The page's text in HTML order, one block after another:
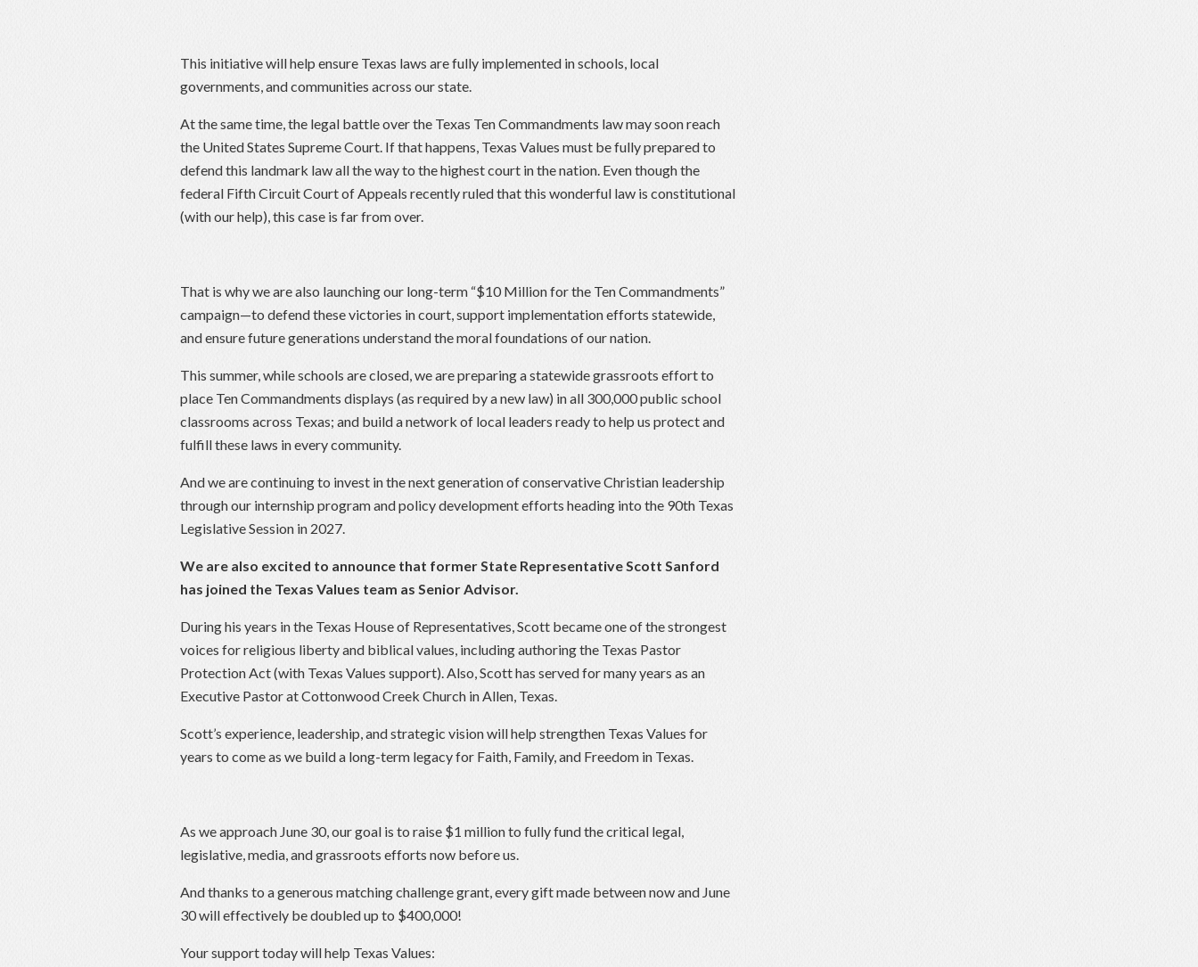
This initiative will help ensure Texas laws are fully implemented in schools, local
governments, and communities across our state.
At the same time, the legal battle over the Texas Ten Commandments law may soon reach
the United States Supreme Court. If that happens, Texas Values must be fully prepared to
defend this landmark law all the way to the highest court in the nation. Even though the
federal Fifth Circuit Court of Appeals recently ruled that this wonderful law is constitutional
(with our help), this case is far from over.
That is why we are also launching our long-term “$10 Million for the Ten Commandments”
campaign—to defend these victories in court, support implementation efforts statewide,
and ensure future generations understand the moral foundations of our nation.
This summer, while schools are closed, we are preparing a statewide grassroots effort to
place Ten Commandments displays (as required by a new law) in all 300,000 public school
classrooms across Texas; and build a network of local leaders ready to help us protect and
fulfill these laws in every community.
And we are continuing to invest in the next generation of conservative Christian leadership
through our internship program and policy development efforts heading into the 90th Texas
Legislative Session in 2027.
We are also excited to announce that former State Representative Scott Sanford
has joined the Texas Values team as Senior Advisor.
During his years in the Texas House of Representatives, Scott became one of the strongest
voices for religious liberty and biblical values, including authoring the Texas Pastor
Protection Act (with Texas Values support). Also, Scott has served for many years as an
Executive Pastor at Cottonwood Creek Church in Allen, Texas.
Scott’s experience, leadership, and strategic vision will help strengthen Texas Values for
years to come as we build a long-term legacy for Faith, Family, and Freedom in Texas.
As we approach June 30, our goal is to raise $1 million to fully fund the critical legal,
legislative, media, and grassroots efforts now before us.
And thanks to a generous matching challenge grant, every gift made between now and June
30 will effectively be doubled up to $400,000!
Your support today will help Texas Values: